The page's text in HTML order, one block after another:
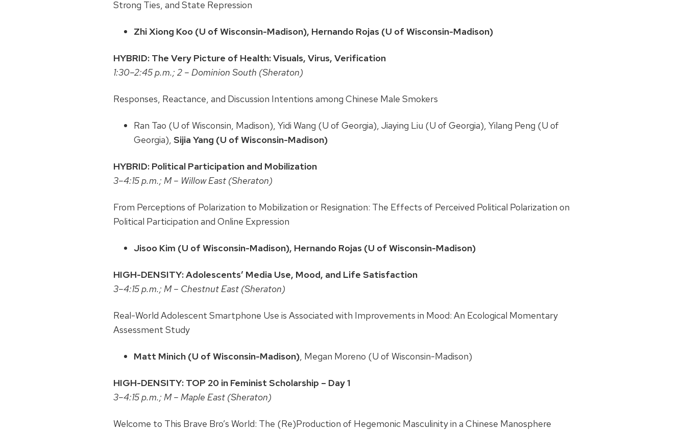
Strong Ties, and State Repression
Zhi Xiong Koo (U of Wisconsin-Madison), Hernando Rojas (U of Wisconsin-Madison)
HYBRID: The Very Picture of Health: Visuals, Virus, Verification
1:30–2:45 p.m.; 2 – Dominion South (Sheraton)
Responses, Reactance, and Discussion Intentions among Chinese Male Smokers
Ran Tao (U of Wisconsin, Madison), Yidi Wang (U of Georgia), Jiaying Liu (U of Georgia), Yilang Peng (U of
Georgia), Sijia Yang (U of Wisconsin-Madison)
HYBRID: Political Participation and Mobilization
3–4:15 p.m.; M – Willow East (Sheraton)
From Perceptions of Polarization to Mobilization or Resignation: The Effects of Perceived Political Polarization on
Political Participation and Online Expression
Jisoo Kim (U of Wisconsin-Madison), Hernando Rojas (U of Wisconsin-Madison)
HIGH-DENSITY: Adolescents’ Media Use, Mood, and Life Satisfaction
3–4:15 p.m.; M – Chestnut East (Sheraton)
Real-World Adolescent Smartphone Use is Associated with Improvements in Mood: An Ecological Momentary
Assessment Study
Matt Minich (U of Wisconsin-Madison), Megan Moreno (U of Wisconsin-Madison)
HIGH-DENSITY: TOP 20 in Feminist Scholarship – Day 1
3–4:15 p.m.; M – Maple East (Sheraton)
Welcome to This Brave Bro’s World: The (Re)Production of Hegemonic Masculinity in a Chinese Manosphere